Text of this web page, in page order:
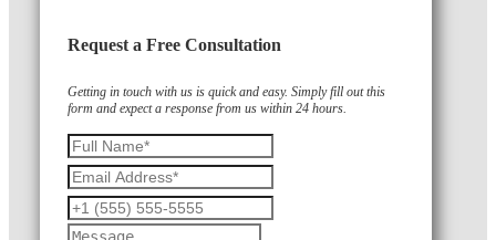
Request a Free Consultation
Getting in touch with us is quick and easy. Simply fill out this
form and expect a response from us within 24 hours.